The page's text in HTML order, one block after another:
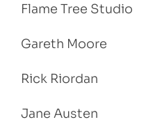
Flame Tree Studio
Gareth Moore
Rick Riordan
Jane Austen